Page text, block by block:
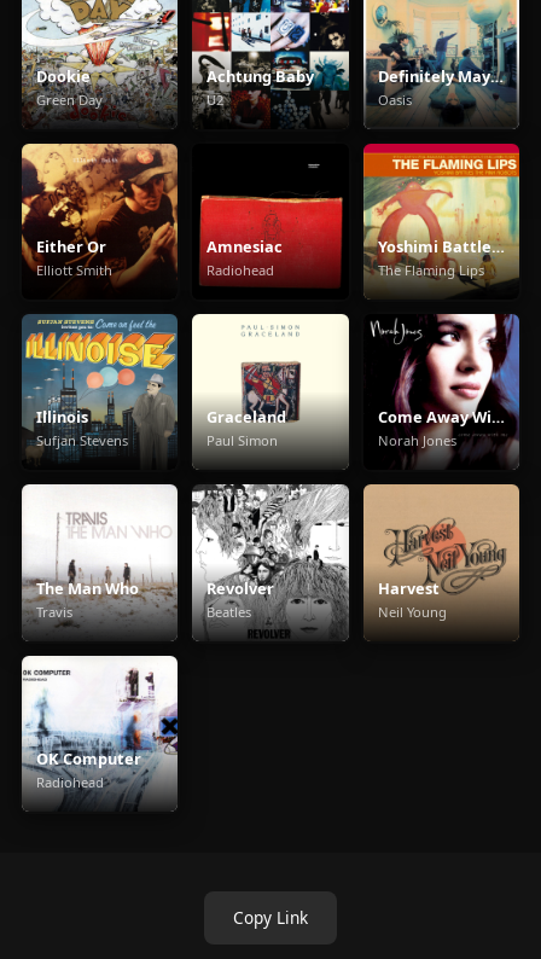
Dookie
Green Day
Achtung Baby
U2
Definitely Maybe
Oasis
Either Or
Elliott Smith
Amnesiac
Radiohead
Yoshimi Battles The Pink Robots
The Flaming Lips
Illinois
Sufjan Stevens
Graceland
Paul Simon
Come Away With Me
Norah Jones
The Man Who
Travis
Revolver
Beatles
Harvest
Neil Young
OK Computer
Radiohead
Copy Link